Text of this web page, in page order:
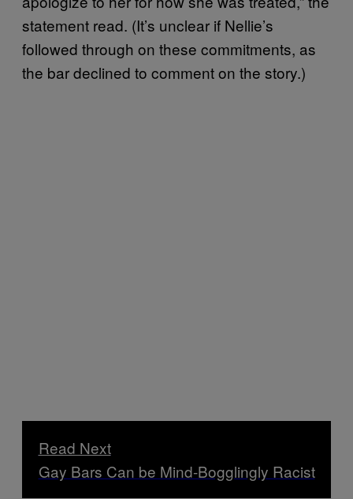
statement read. (It’s unclear if Nellie’s
followed through on these commitments, as
the bar declined to comment on the story.)
Read Next
Gay Bars Can be Mind-Bogglingly Racist